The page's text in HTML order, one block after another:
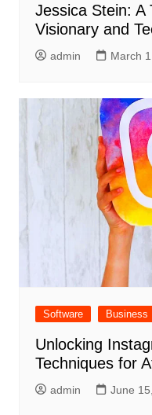
Jessica Stein: A
Visionary and
admin March
Software Business
Unlocking
Techniques for
admin June